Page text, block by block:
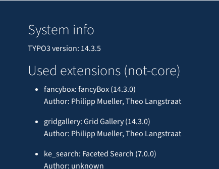
System info
TYPO3 version: 14.3.5
Used extensions (not-core)
fancybox: fancyBox (14.3.0)
Author: Philipp Mueller, Theo Langstraat
gridgallery: Grid Gallery (14.3.0)
Author: Philipp Mueller, Theo Langstraat
ke_search: Faceted Search (7.0.0)
Author: unknown